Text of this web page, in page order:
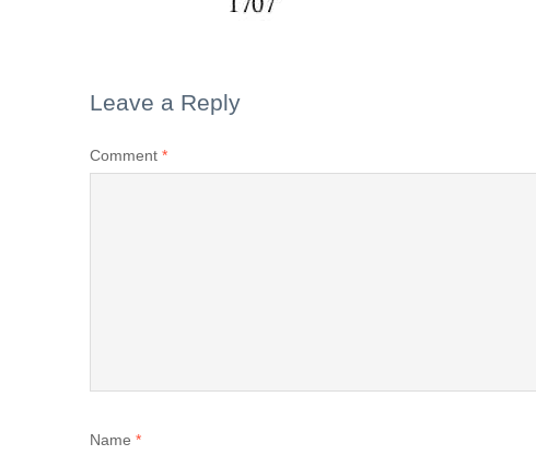
Leave a Reply
Comment *
Name *